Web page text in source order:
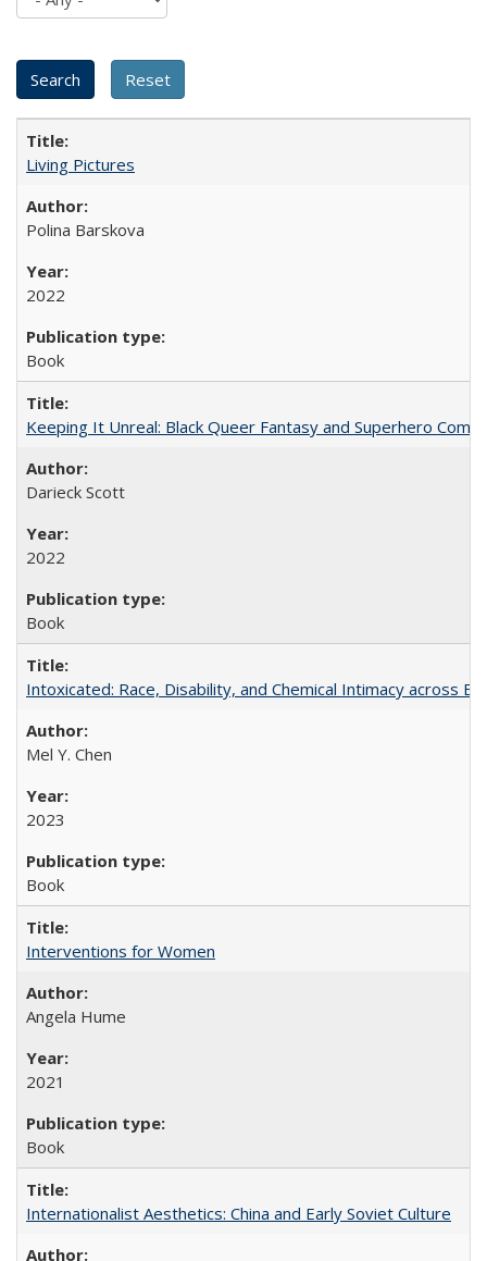
Living Pictures
Polina Barskova
2022
Book
Keeping It Unreal: Black Queer Fantasy and Superhero
Darieck Scott
2022
Book
Intoxicated: Race, Disability, and Chemical Intimacy across
Mel Y. Chen
2023
Book
Interventions for Women
Angela Hume
2021
Book
Internationalist Aesthetics: China and Early Soviet Culture